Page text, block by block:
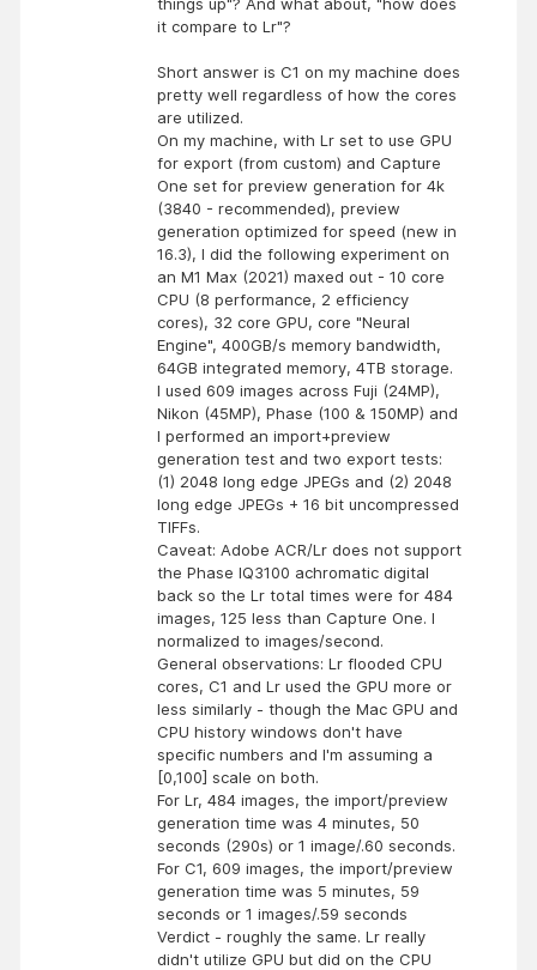
it compare to Lr"?
Short answer is C1 on my machine does
pretty well regardless of how the cores
are utilized.
On my machine, with Lr set to use GPU
for export (from custom) and Capture
One set for preview generation for 4k
(3840 - recommended), preview
generation optimized for speed (new in
16.3), I did the following experiment on
an M1 Max (2021) maxed out - 10 core
CPU (8 performance, 2 efficiency
cores), 32 core GPU, core "Neural
Engine", 400GB/s memory bandwidth,
64GB integrated memory, 4TB storage.
I used 609 images across Fuji (24MP),
Nikon (45MP), Phase (100 & 150MP) and
I performed an import+preview
generation test and two export tests:
(1) 2048 long edge JPEGs and (2) 2048
long edge JPEGs + 16 bit uncompressed
TIFFs.
Caveat: Adobe ACR/Lr does not support
the Phase IQ3100 achromatic digital
back so the Lr total times were for 484
images, 125 less than Capture One. I
normalized to images/second.
General observations: Lr flooded CPU
cores, C1 and Lr used the GPU more or
less similarly - though the Mac GPU and
CPU history windows don't have
specific numbers and I'm assuming a
[0,100] scale on both.
For Lr, 484 images, the import/preview
generation time was 4 minutes, 50
seconds (290s) or 1 image/.60 seconds.
For C1, 609 images, the import/preview
generation time was 5 minutes, 59
seconds or 1 images/.59 seconds
Verdict - roughly the same. Lr really
didn't utilize GPU but did on the CPU